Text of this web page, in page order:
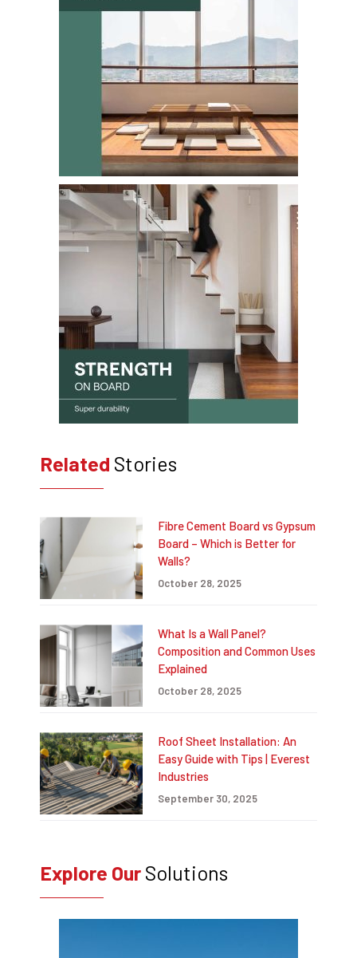
Related Stories
Fibre Cement Board vs Gypsum
Board – Which is Better for
Walls?
October 28, 2025
What Is a Wall Panel?
Composition and Common Uses
Explained
October 28, 2025
Roof Sheet Installation: An
Easy Guide with Tips | Everest
Industries
September 30, 2025
Explore Our Solutions